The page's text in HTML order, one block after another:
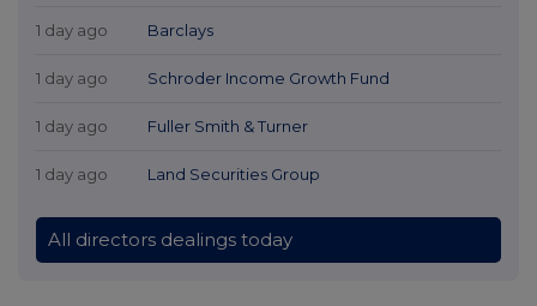
1 day ago Barclays
1 day ago Schroder Income Growth Fund
1 day ago Fuller Smith & Turner
1 day ago Land Securities Group
All directors dealings today